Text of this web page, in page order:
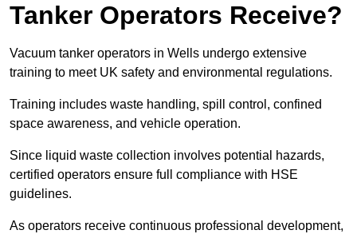
Tanker Operators Receive?
Vacuum tanker operators in Wells undergo extensive
training to meet UK safety and environmental regulations.
Training includes waste handling, spill control, confined
space awareness, and vehicle operation.
Since liquid waste collection involves potential hazards,
certified operators ensure full compliance with HSE
guidelines.
As operators receive continuous professional development,